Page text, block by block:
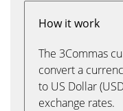
How it work
The 3Commas
convert a
to US Dollar
exchange rates.